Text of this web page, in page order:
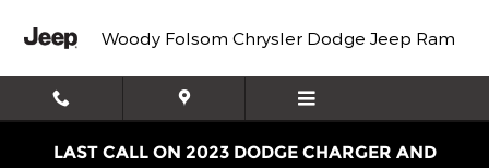
Woody Folsom Chrysler Dodge Jeep Ram
LAST CALL ON 2023 DODGE CHARGER AND